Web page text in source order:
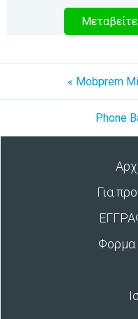
« Mobprem
Phone
Για
Φορμα